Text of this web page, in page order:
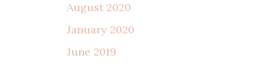
August 2020
January 2020
June 2019